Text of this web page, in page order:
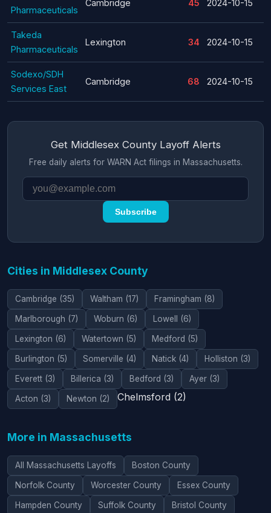
Pharmaceuticals
Cambridge 45 2024-10-15
Takeda
Pharmaceuticals
Lexington 34 2024-10-15
Sodexo/SDH
Services East
Cambridge 68 2024-10-15
Get Middlesex County Layoff Alerts
Free daily alerts for WARN Act filings in Massachusetts.
Subscribe
Cities in Middlesex County
Cambridge (35) Waltham (17) Framingham (8)
Marlborough (7) Woburn (6) Lowell (6)
Lexington (6) Watertown (5) Medford (5)
Burlington (5) Somerville (4) Natick (4) Holliston (3)
Everett (3) Billerica (3) Bedford (3) Ayer (3)
Acton (3) Newton (2) Chelmsford (2)
More in Massachusetts
All Massachusetts Layoffs Boston County
Norfolk County Worcester County Essex County
Hampden County Suffolk County Bristol County